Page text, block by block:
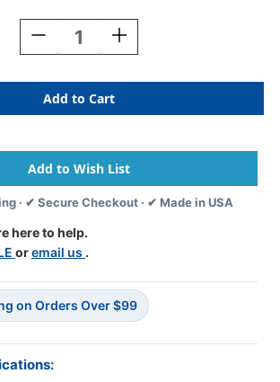
Decrease
Quantity
Kind
Vibes
Rainbows
Borders,
36
Feet
Increase
Quantity
Kind
Vibes
Rainbows
Borders,
36
Feet
· ✔ Secure Checkout · ✔ Made in USA
here to help.
oremail us .
on Orders Over $99